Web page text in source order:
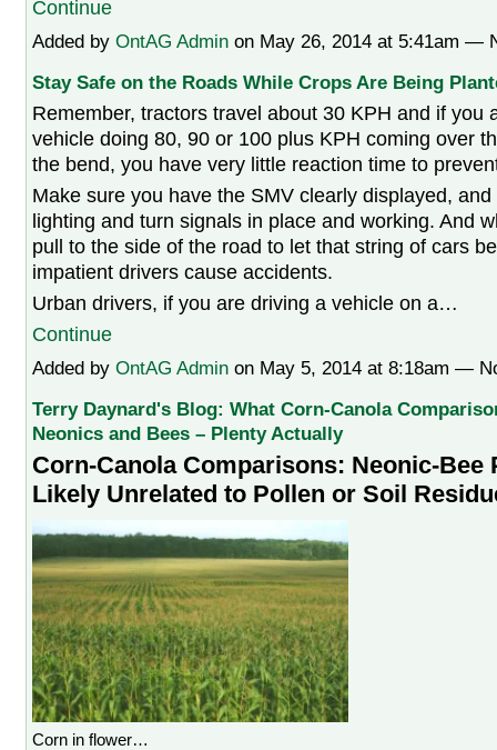
Continue
Added by OntAG Adminon May 26, 2014 at 5:41am —
Stay Safe on the Roads While Crops Are Being
Remember, tractors travel about 30 KPH and if you
vehicle doing 80, 90 or 100 plus KPH coming over
the bend, you have very little reaction time to
Make sure you have the SMV clearly displayed,
lighting and turn signals in place and working. And
pull to the side of the road to let that string of cars
impatient drivers cause accidents.
Urban drivers, if you are driving a vehicle on a…
Continue
Added by OntAG Adminon May 5, 2014 at 8:18am —
Terry Daynard's Blog: What Corn-Canola
Neonics and Bees – Plenty Actually
Corn-Canola Comparisons: Neonic-Bee
Likely Unrelated to Pollen or Soil
Corn in flower…